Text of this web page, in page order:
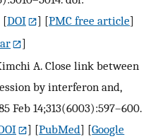
[DOI ] [PMC free article]
]
A. Close link between
by interferon and,
Feb 14;313(6003):597–600.
] [PubMed] [Google